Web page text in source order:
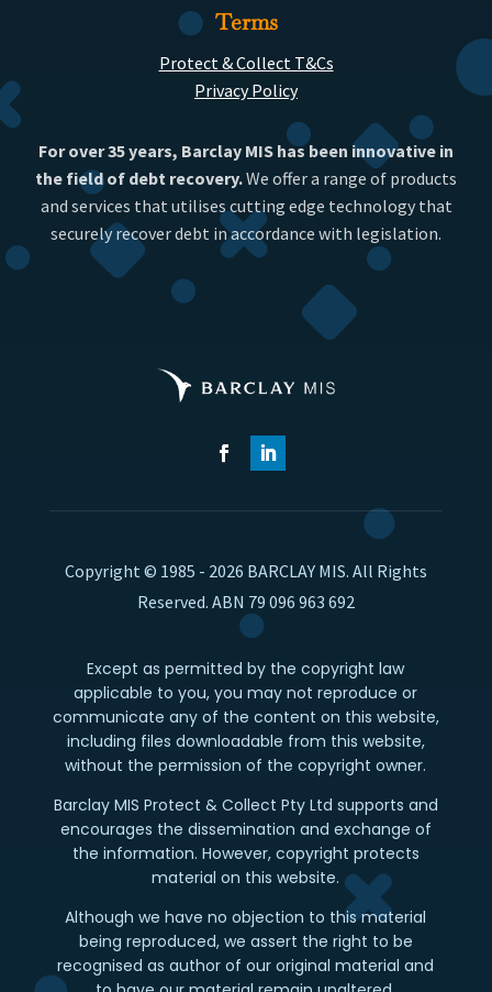
Terms
Protect & Collect T&Cs
Privacy Policy
For over 35 years, Barclay MIS has been innovative in
the field of debt recovery.We offer a range of products
and services that utilises cutting edge technology that
securely recover debt in accordance with legislation.
Copyright © 1985 - 2026 BARCLAY MIS. All Rights
Reserved. ABN 79 096 963 692
Except as permitted by the copyright law
applicable to you, you may not reproduce or
communicate any of the content on this website,
including files downloadable from this website,
without the permission of the copyright owner.
Barclay MIS Protect & Collect Pty Ltd supports and
encourages the dissemination and exchange of
the information. However, copyright protects
material on this website.
Although we have no objection to this material
being reproduced, we assert the right to be
recognised as author of our original material and